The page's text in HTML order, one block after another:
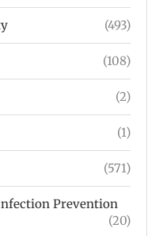
(493)
(108)
(2)
(1)
(571)
Prevention
(20)